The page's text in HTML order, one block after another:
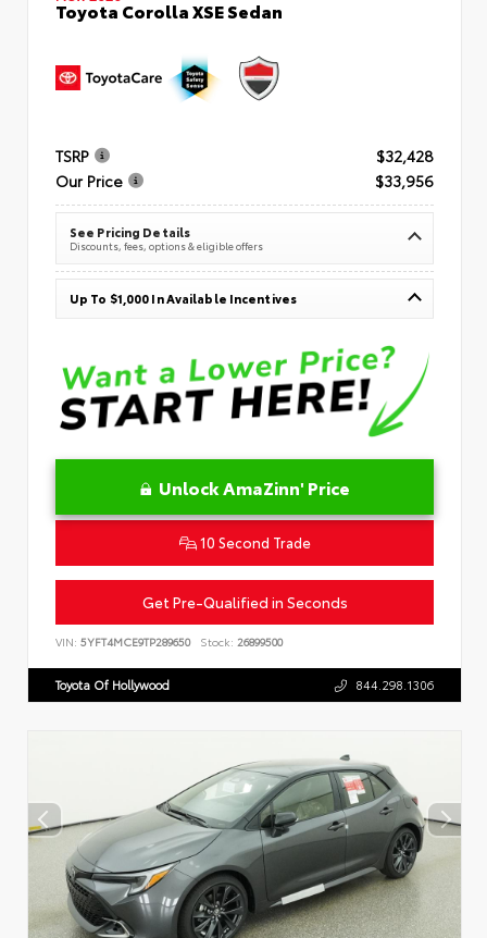
Toyota Corolla XSE Sedan
TSRP
$32,428
Our Price
$33,956
See Pricing Details
Discounts, fees, options & eligible offers
Up To $1,000 In Available Incentives
Unlock AmaZinn' Price
10 Second Trade
Get Pre-Qualified in Seconds
VIN: 5YFT4MCE9TP289650 Stock: 26899500
Toyota Of Hollywood 844.298.1306